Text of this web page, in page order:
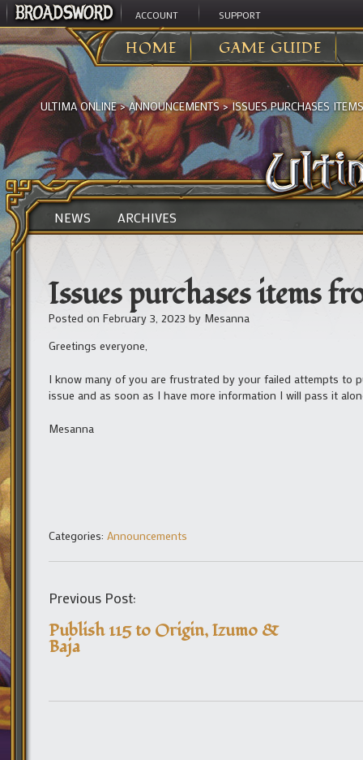
ACCOUNT SUPPORT
HOME GAME GUIDE
ULTIMA ONLINE>ANNOUNCEMENTS>ISSUES PURCHASES
NEWS ARCHIVES
Issues purchases items
Posted on February 3, 2023 by Mesanna
Greetings everyone,
I know many of you are frustrated by your failed attempts to
issue and as soon as I have more information I will pass it
Mesanna
Categories: Announcements
Previous Post:
Publish 115 to Origin, Izumo &
Baja